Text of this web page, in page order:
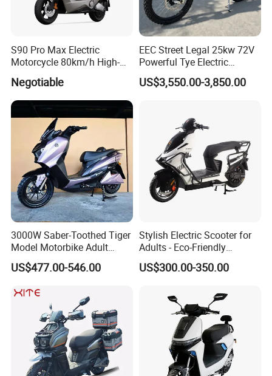
S90 Pro Max Electric
Motorcycle 80km/h High-
Speed Electric Vehicle with
Lithium Power EEC
Negotiable
EEC Street Legal 25kw 72V
Powerful Tye Electric
Motocross Electric off Road
Motorbike Dirt Ebike
US$3,550.00-3,850.00
3000W Saber-Toothed Tiger
Model Motorbike Adult
Cycle Quality Bike Electric
Mobility Motorcycle with
Facing Durt Motor Scooter
US$477.00-546.00
Stylish Electric Scooter for
Adults - Eco-Friendly
Motorbike
US$300.00-350.00